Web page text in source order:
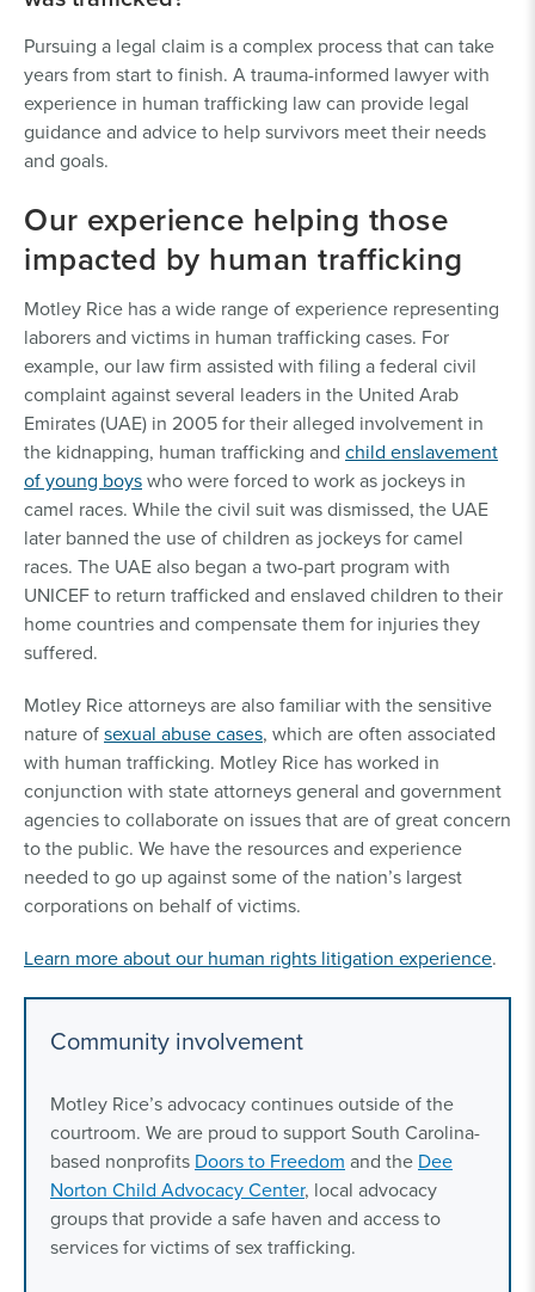
Pursuing a legal claim is a complex process that can take
years from start to finish. A trauma-informed lawyer with
experience in human trafficking law can provide legal
guidance and advice to help survivors meet their needs
and goals.
Our experience helping those
impacted by human trafficking
Motley Rice has a wide range of experience representing
laborers and victims in human trafficking cases. For
example, our law firm assisted with filing a federal civil
complaint against several leaders in the United Arab
Emirates (UAE) in 2005 for their alleged involvement in
the kidnapping, human trafficking and child enslavement
of young boyswho were forced to work as jockeys in
camel races. While the civil suit was dismissed, the UAE
later banned the use of children as jockeys for camel
races. The UAE also began a two-part program with
UNICEF to return trafficked and enslaved children to their
home countries and compensate them for injuries they
suffered.
Motley Rice attorneys are also familiar with the sensitive
nature ofsexual abuse cases, which are often associated
with human trafficking. Motley Rice has worked in
conjunction with state attorneys general and government
agencies to collaborate on issues that are of great concern
to the public. We have the resources and experience
needed to go up against some of the nation’s largest
corporations on behalf of victims.
Learn more about our human rights litigation experience.
Community involvement
Motley Rice’s advocacy continues outside of the
courtroom. We are proud to support South Carolina-
based nonprofits Doors to Freedom and the Dee
Norton Child Advocacy Center, local advocacy
groups that provide a safe haven and access to
services for victims of sex trafficking.